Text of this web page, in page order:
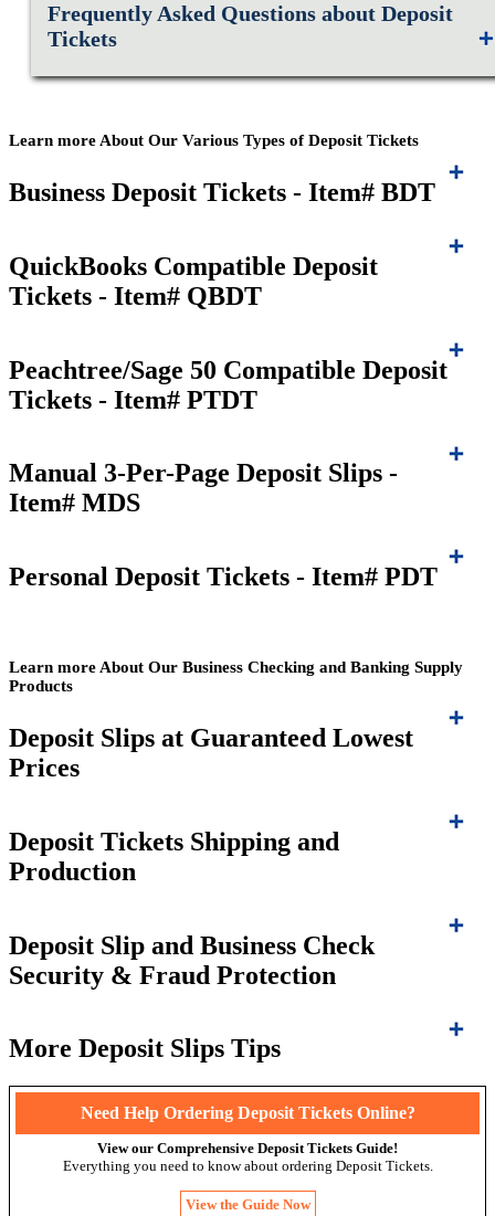
Frequently Asked Questions about Deposit
Tickets
Learn more About Our Various Types of Deposit Tickets
Business Deposit Tickets - Item# BDT
QuickBooks Compatible Deposit
Tickets - Item# QBDT
Peachtree/Sage 50 Compatible Deposit
Tickets - Item# PTDT
Manual 3-Per-Page Deposit Slips -
Item# MDS
Personal Deposit Tickets - Item# PDT
Learn more About Our Business Checking and Banking Supply
Products
Deposit Slips at Guaranteed Lowest
Prices
Deposit Tickets Shipping and
Production
Deposit Slip and Business Check
Security & Fraud Protection
More Deposit Slips Tips
Need Help Ordering Deposit Tickets Online?
View our Comprehensive Deposit Tickets Guide!
Everything you need to know about ordering Deposit Tickets.
View the Guide Now